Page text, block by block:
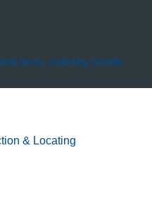
tools, industry trends
& Locating